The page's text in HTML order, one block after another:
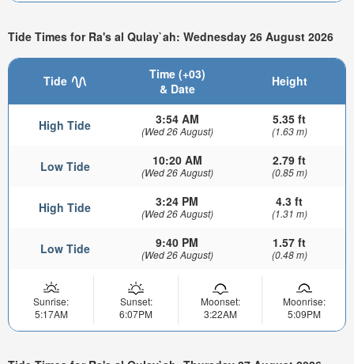
Tide Times for Ra's al Qulay`ah: Wednesday 26 August 2026
Tide
Time (+03)
& Date
Height
High Tide 3:54 AM
(Wed 26 August)
5.35 ft
(1.63 m)
Low Tide 10:20 AM
(Wed 26 August)
2.79 ft
(0.85 m)
High Tide 3:24 PM
(Wed 26 August)
4.3 ft
(1.31 m)
Low Tide 9:40 PM
(Wed 26 August)
1.57 ft
(0.48 m)
Sunrise:
5:17AM
Sunset:
6:07PM
Moonset:
3:22AM
Moonrise:
5:09PM